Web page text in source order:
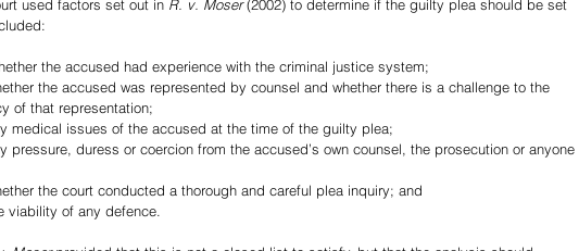
used factors set out in R. v. Moser (2002) to determine if the guilty plea should be set
the accused had experience with the criminal justice system;
the accused was represented by counsel and whether there is a challenge to the
of that representation;
medical issues of the accused at the time of the guilty plea;
pressure, duress or coercion from the accused’s own counsel, the prosecution or anyone
the court conducted a thorough and careful plea inquiry; and
viability of any defence.